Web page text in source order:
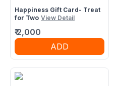
Happiness Gift Card- Treat
for Two View Detail
₹2,000
ADD